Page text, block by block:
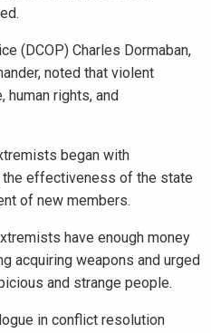
(DCOP) Charles Dormaban,
noted that violent
human rights, and
began with
effectiveness of the state
of new members.
have enough money
acquiring weapons and urged
and strange people.
in conflict resolution